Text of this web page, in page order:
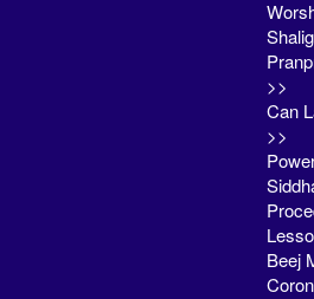
>>
Can
>>
Beej